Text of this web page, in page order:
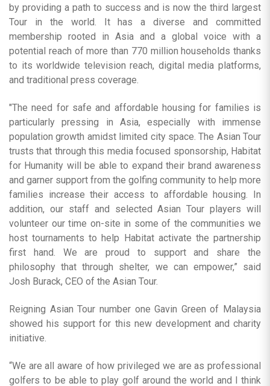
by providing a path to success and is now the third largest
Tour in the world. It has a diverse and committed
membership rooted in Asia and a global voice with a
potential reach of more than 770 million households thanks
to its worldwide television reach, digital media platforms,
and traditional press coverage.
"The need for safe and affordable housing for families is
particularly pressing in Asia, especially with immense
population growth amidst limited city space. The Asian Tour
trusts that through this media focused sponsorship, Habitat
for Humanity will be able to expand their brand awareness
and garner support from the golfing community to help more
families increase their access to affordable housing. In
addition, our staff and selected Asian Tour players will
volunteer our time on-site in some of the communities we
host tournaments to help Habitat activate the partnership
first hand. We are proud to support and share the
philosophy that through shelter, we can empower,” said
Josh Burack, CEO of the Asian Tour.
Reigning Asian Tour number one Gavin Green of Malaysia
showed his support for this new development and charity
initiative.
“We are all aware of how privileged we are as professional
golfers to be able to play golf around the world and I think